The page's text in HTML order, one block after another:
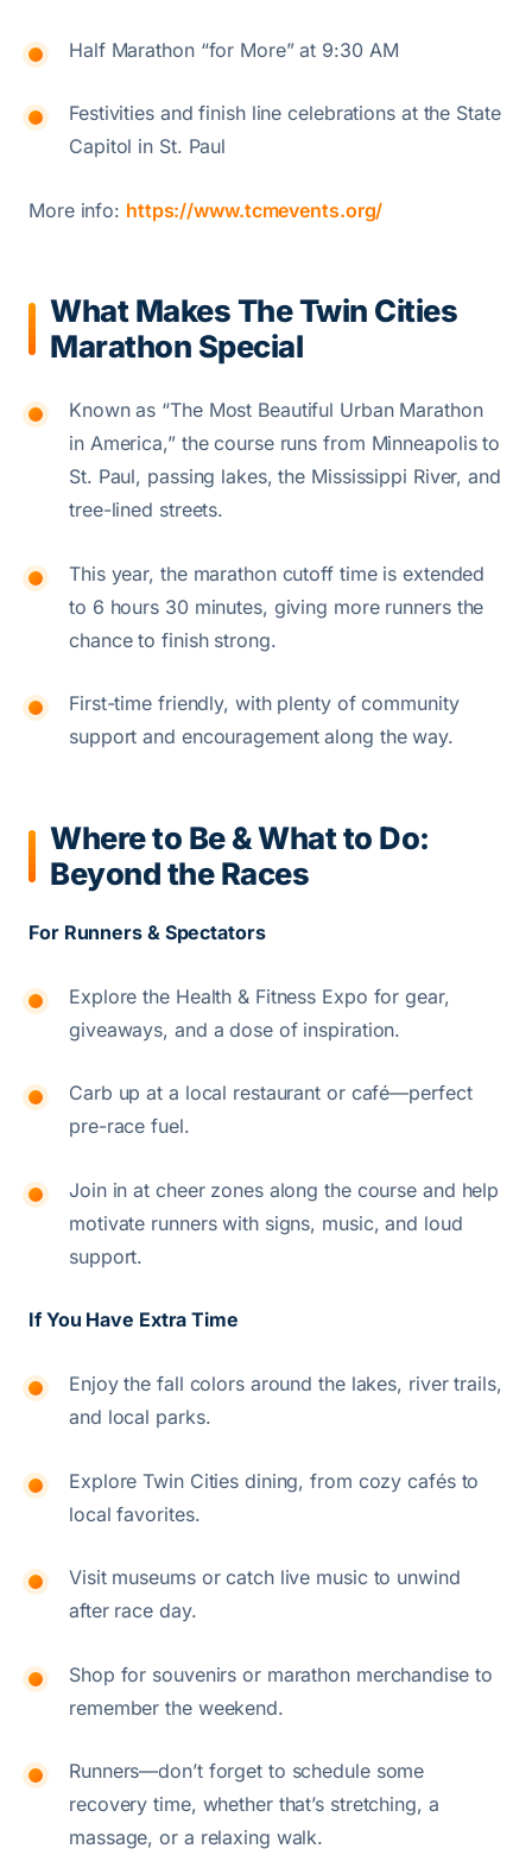
Half Marathon “for More” at 9:30 AM
Festivities and finish line celebrations at the State
Capitol in St. Paul
More info: https://www.tcmevents.org/
What Makes The Twin Cities
Marathon Special
Known as “The Most Beautiful Urban Marathon
in America,” the course runs from Minneapolis to
St. Paul, passing lakes, the Mississippi River, and
tree-lined streets.
This year, the marathon cutoff time is extended
to 6 hours 30 minutes, giving more runners the
chance to finish strong.
First-time friendly, with plenty of community
support and encouragement along the way.
Where to Be & What to Do:
Beyond the Races
For Runners & Spectators
Explore the Health & Fitness Expo for gear,
giveaways, and a dose of inspiration.
Carb up at a local restaurant or café—perfect
pre-race fuel.
Join in at cheer zones along the course and help
motivate runners with signs, music, and loud
support.
If You Have Extra Time
Enjoy the fall colors around the lakes, river trails,
and local parks.
Explore Twin Cities dining, from cozy cafés to
local favorites.
Visit museums or catch live music to unwind
after race day.
Shop for souvenirs or marathon merchandise to
remember the weekend.
Runners—don’t forget to schedule some
recovery time, whether that’s stretching, a
massage, or a relaxing walk.